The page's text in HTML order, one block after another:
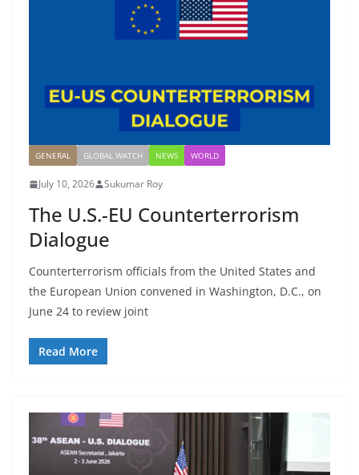
GENERAL GLOBAL WATCH NEWS WORLD
July 10, 2026 Sukumar Roy
The U.S.-EU Counterterrorism
Dialogue
Counterterrorism officials from the United States and
the European Union convened in Washington, D.C., on
June 24 to review joint
Read More